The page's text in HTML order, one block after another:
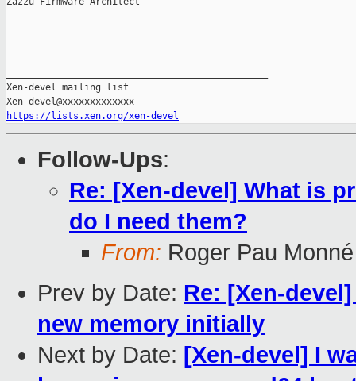
Xen-devel mailing list
https://lists.xen.org/xen-devel
Follow-Ups:
Re: [Xen-devel] What is
do I need them?
From: Roger Pau Monné
Prev by Date: Re: [Xen-
new memory initially
Next by Date: [Xen-devel] I